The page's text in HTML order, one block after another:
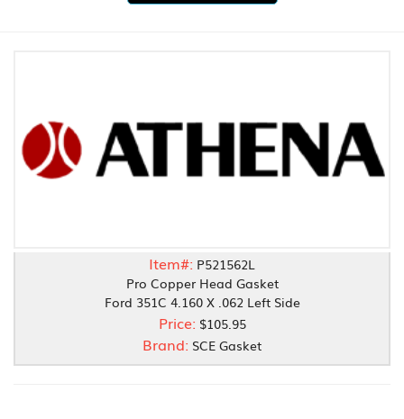
Item#: P521562L
Pro Copper Head Gasket
Ford 351C 4.160 X .062 Left Side
Price: $105.95
Brand: SCE Gasket